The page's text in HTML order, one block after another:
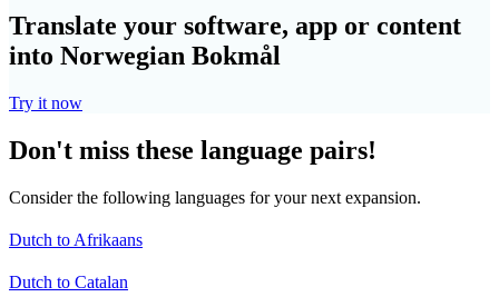
Translate your software, app or content
into Norwegian Bokmål
Try it now
Don't miss these language pairs!
Consider the following languages for your next expansion.
Dutch to Afrikaans
Dutch to Catalan